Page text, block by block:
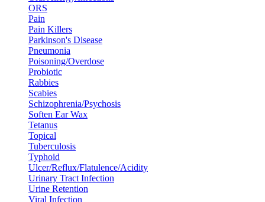
ORS
Pain
Pain Killers
Parkinson's Disease
Pneumonia
Poisoning/Overdose
Probiotic
Rabbies
Scabies
Schizophrenia/Psychosis
Soften Ear Wax
Tetanus
Topical
Tuberculosis
Typhoid
Ulcer/Reflux/Flatulence/Acidity
Urinary Tract Infection
Urine Retention
Viral Infection